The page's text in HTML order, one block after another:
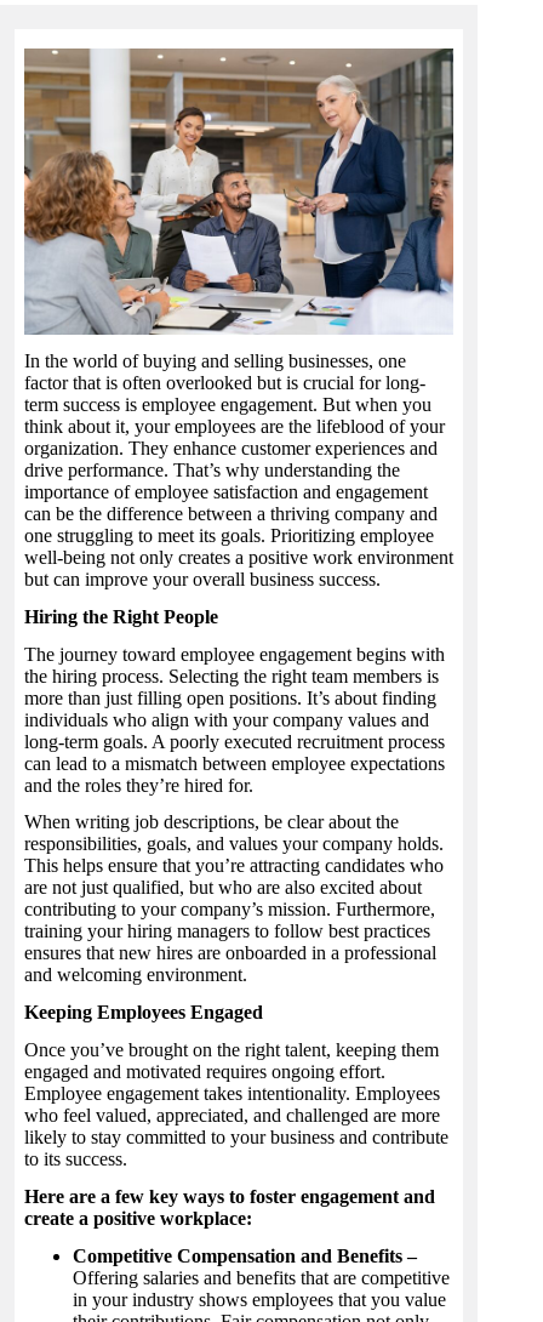
In the world of buying and selling businesses, one
factor that is often overlooked but is crucial for long-
term success is employee engagement. But when you
think about it, your employees are the lifeblood of your
organization. They enhance customer experiences and
drive performance. That’s why understanding the
importance of employee satisfaction and engagement
can be the difference between a thriving company and
one struggling to meet its goals. Prioritizing employee
well-being not only creates a positive work environment
but can improve your overall business success.
Hiring the Right People
The journey toward employee engagement begins with
the hiring process. Selecting the right team members is
more than just filling open positions. It’s about finding
individuals who align with your company values and
long-term goals. A poorly executed recruitment process
can lead to a mismatch between employee expectations
and the roles they’re hired for.
When writing job descriptions, be clear about the
responsibilities, goals, and values your company holds.
This helps ensure that you’re attracting candidates who
are not just qualified, but who are also excited about
contributing to your company’s mission. Furthermore,
training your hiring managers to follow best practices
ensures that new hires are onboarded in a professional
and welcoming environment.
Keeping Employees Engaged
Once you’ve brought on the right talent, keeping them
engaged and motivated requires ongoing effort.
Employee engagement takes intentionality. Employees
who feel valued, appreciated, and challenged are more
likely to stay committed to your business and contribute
to its success.
Here are a few key ways to foster engagement and
create a positive workplace:
Competitive Compensation and Benefits –
Offering salaries and benefits that are competitive
in your industry shows employees that you value